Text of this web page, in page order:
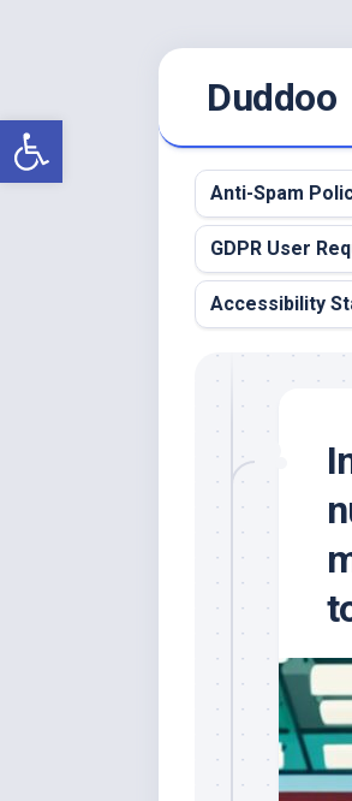
Open toolbar
Duddoo
Anti-Spam
GDPR User
Accessibility